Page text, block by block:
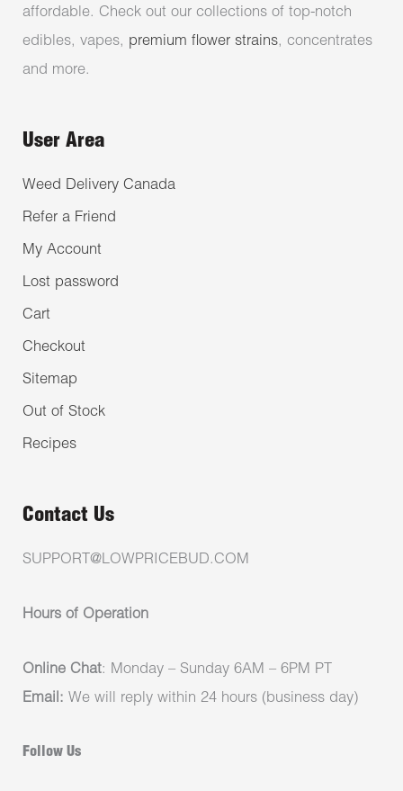
affordable. Check out our collections of top-notch
edibles, vapes, premium flower strains, concentrates
and more.
User Area
Weed Delivery Canada
Refer a Friend
My Account
Lost password
Cart
Checkout
Sitemap
Out of Stock
Recipes
Contact Us
SUPPORT@LOWPRICEBUD.COM
Hours of Operation
Online Chat: Monday – Sunday 6AM – 6PM PT
Email: We will reply within 24 hours (business day)
Follow Us